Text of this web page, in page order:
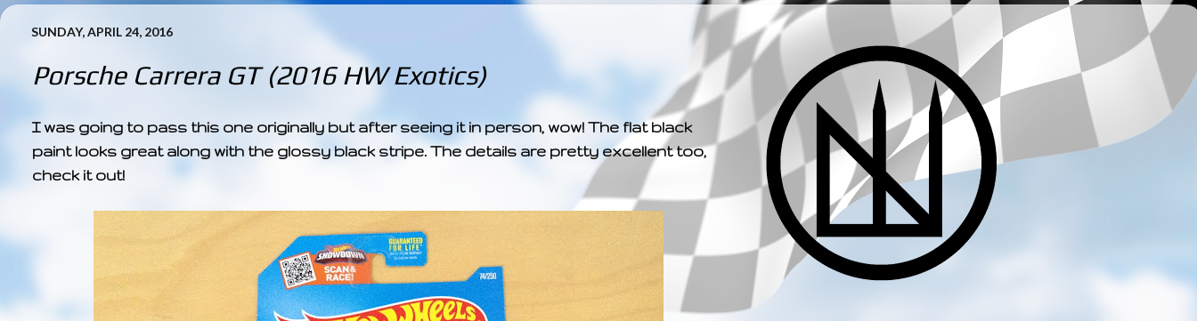
SUNDAY, APRIL 24, 2016
Porsche Carrera GT (2016 HW Exotics)
I was going to pass this one originally but after seeing it in person, wow! The flat black
paint looks great along with the glossy black stripe. The details are pretty excellent too,
check it out!
­­­ ­­ ­ ­ ­ ­ ­ ­ ­ ­ ­ ­ ­ ­ ­ ­ ­ ­ ­ ­ ­ ­ ­ ­ ­ ­ ­ ­ ­ ­ ­ ­ ­ ­ ­